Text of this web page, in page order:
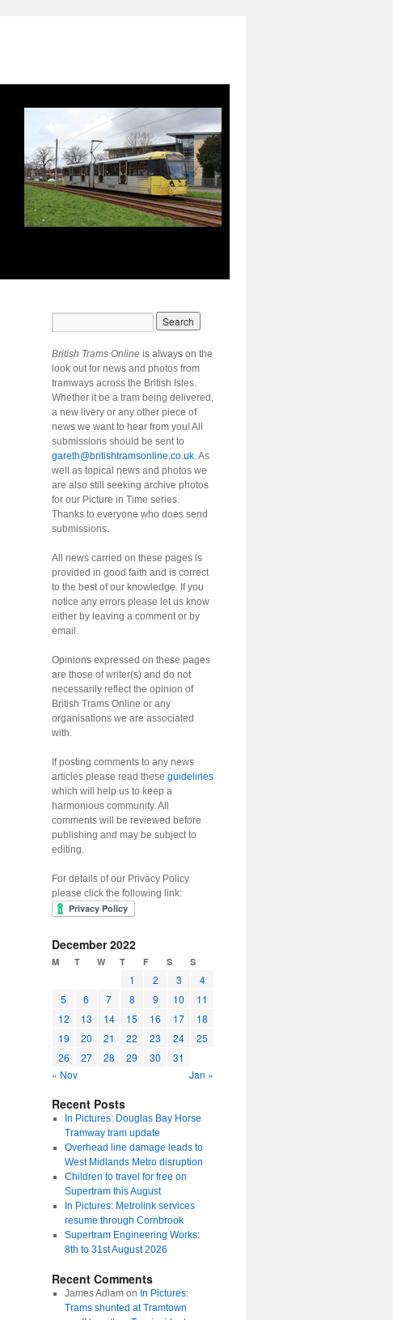
British Trams Online is always on the
look out for news and photos from
tramways across the British Isles.
Whether it be a tram being delivered,
a new livery or any other piece of
news we want to hear from you! All
submissions should be sent to
gareth@britishtramsonline.co.uk. As
well as topical news and photos we
are also still seeking archive photos
for our Picture in Time series.
Thanks to everyone who does send
submissions.
All news carried on these pages is
provided in good faith and is correct
to the best of our knowledge. If you
notice any errors please let us know
either by leaving a comment or by
email.
Opinions expressed on these pages
are those of writer(s) and do not
necessarily reflect the opinion of
British Trams Online or any
organisations we are associated
with.
If posting comments to any news
articles please read these guidelines
which will help us to keep a
harmonious community. All
comments will be reviewed before
publishing and may be subject to
editing.
For details of our Privacy Policy
please click the following link:
December 2022
M T W T F S S
1 2 3
4
5
6 7 8 9 10
11
12
13 14 15 16 17
18
19
20 21 22 23 24
25
26
27 28 29 30
31
« Nov
Jan »
Recent Posts
In Pictures: Douglas Bay Horse
Tramway tram update
Overhead line damage leads to
West Midlands Metro disruption
Children to travel for free on
Supertram this August
In Pictures: Metrolink services
resume through Cornbrook
Supertram Engineering Works:
8th to 31st August 2026
Recent Comments
James Adlamon In Pictures:
Trams shunted at Tramtown